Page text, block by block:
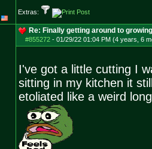
Extras:
Re: Finally getting around to
#855272- 01/29/22 01:04 PM (4 years, 6
I've got a little cutting I
sitting in my kitchen it
etoliated like a weird